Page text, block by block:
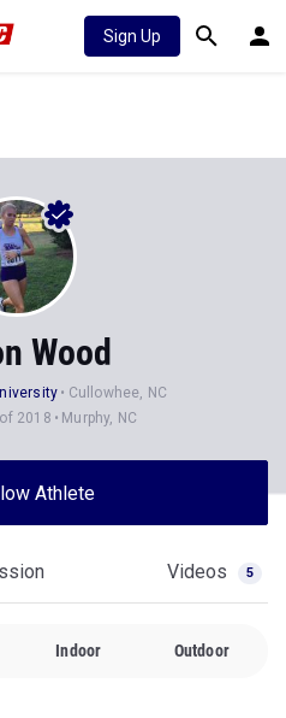
Sign Up
Wood
Cullowhee, NC
2018 Murphy, NC
Athlete
Videos 5
Indoor Outdoor